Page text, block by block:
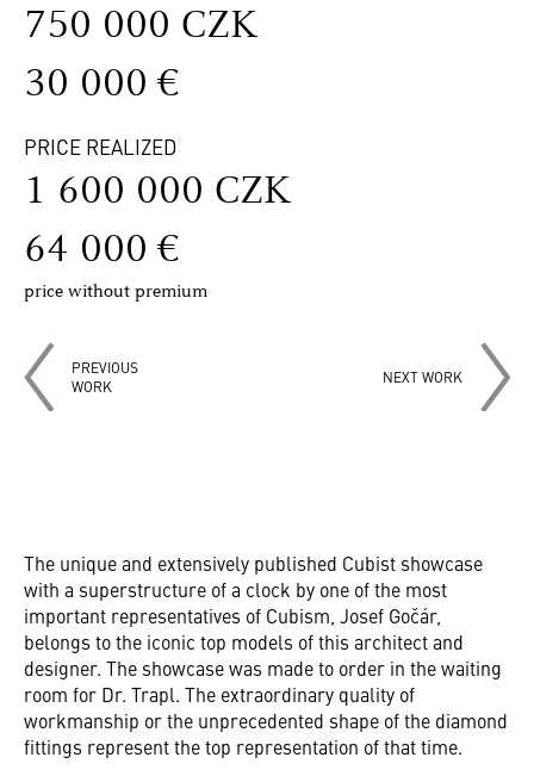
750 000 CZK
30 000 €
PRICE REALIZED
1 600 000 CZK
64 000 €
price without premium
PREVIOUS
WORK
NEXT WORK
The unique and extensively published Cubist showcase
with a superstructure of a clock by one of the most
important representatives of Cubism, Josef Gočár,
belongs to the iconic top models of this architect and
designer. The showcase was made to order in the waiting
room for Dr. Trapl. The extraordinary quality of
workmanship or the unprecedented shape of the diamond
fittings represent the top representation of that time.